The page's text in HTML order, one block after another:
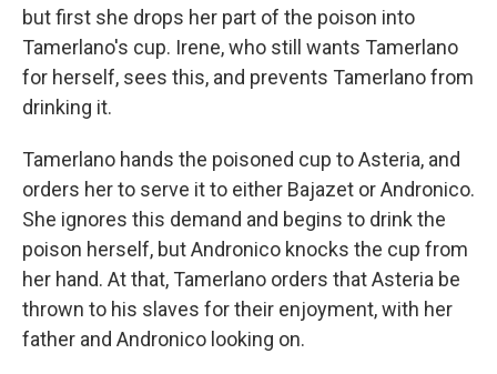
but first she drops her part of the poison into
Tamerlano's cup. Irene, who still wants Tamerlano
for herself, sees this, and prevents Tamerlano from
drinking it.
Tamerlano hands the poisoned cup to Asteria, and
orders her to serve it to either Bajazet or Andronico.
She ignores this demand and begins to drink the
poison herself, but Andronico knocks the cup from
her hand. At that, Tamerlano orders that Asteria be
thrown to his slaves for their enjoyment, with her
father and Andronico looking on.